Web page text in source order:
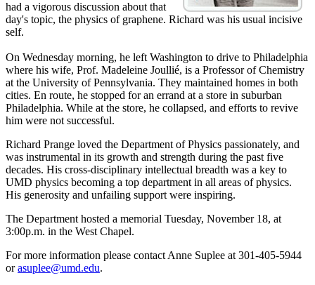
had a vigorous discussion about that
day's topic, the physics of graphene. Richard was his usual incisive
self.
On Wednesday morning, he left Washington to drive to Philadelphia
where his wife, Prof. Madeleine Joullié, is a Professor of Chemistry
at the University of Pennsylvania. They maintained homes in both
cities. En route, he stopped for an errand at a store in suburban
Philadelphia. While at the store, he collapsed, and efforts to revive
him were not successful.
Richard Prange loved the Department of Physics passionately, and
was instrumental in its growth and strength during the past five
decades. His cross-disciplinary intellectual breadth was a key to
UMD physics becoming a top department in all areas of physics.
His generosity and unfailing support were inspiring.
The Department hosted a memorial Tuesday, November 18, at
3:00p.m. in the West Chapel.
For more information please contact Anne Suplee at 301-405-5944
orasuplee@umd.edu.